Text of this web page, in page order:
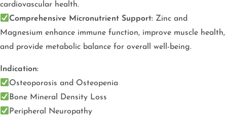
cardiovascular health.
Comprehensive Micronutrient Support: Zinc and
Magnesium enhance immune function, improve muscle health,
and provide metabolic balance for overall well-being.
Indication:
Osteoporosis and Osteopenia
Bone Mineral Density Loss
Peripheral Neuropathy